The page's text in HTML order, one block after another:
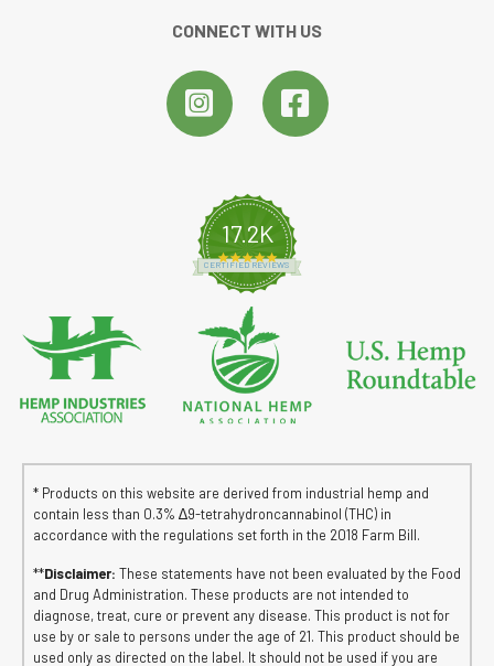
CONNECT WITH US
17.2K
4.8 star rating
CERTIFIED REVIEWS
* Products on this website are derived from industrial hemp and
contain less than 0.3% ∆9-tetrahydroncannabinol (THC) in
accordance with the regulations set forth in the 2018 Farm Bill.
**Disclaimer: These statements have not been evaluated by the Food
and Drug Administration. These products are not intended to
diagnose, treat, cure or prevent any disease. This product is not for
use by or sale to persons under the age of 21. This product should be
used only as directed on the label. It should not be used if you are